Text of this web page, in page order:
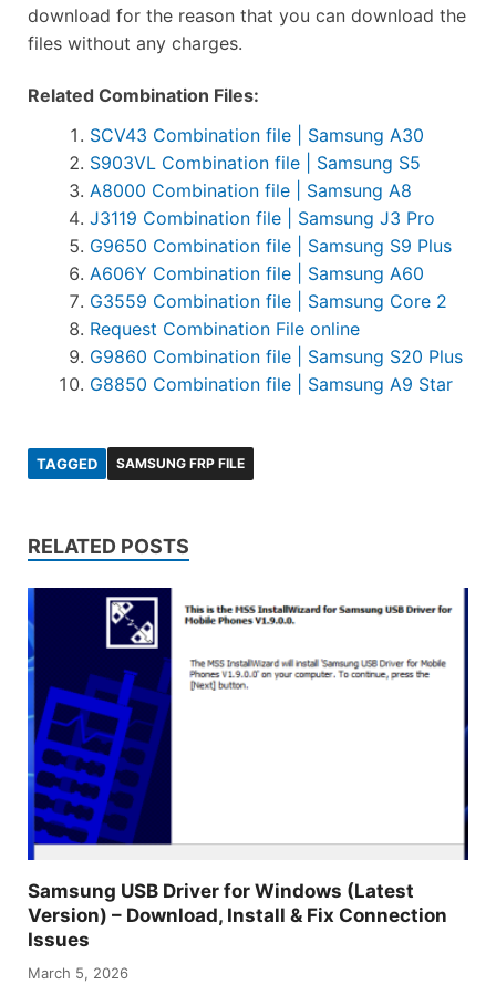
download for the reason that you can download the
files without any charges.
Related Combination Files:
SCV43 Combination file | Samsung A30
S903VL Combination file | Samsung S5
A8000 Combination file | Samsung A8
J3119 Combination file | Samsung J3 Pro
G9650 Combination file | Samsung S9 Plus
A606Y Combination file | Samsung A60
G3559 Combination file | Samsung Core 2
Request Combination File online
G9860 Combination file | Samsung S20 Plus
G8850 Combination file | Samsung A9 Star
TAGGED SAMSUNG FRP FILE
RELATED POSTS
Samsung USB Driver for Windows (Latest
Version) – Download, Install & Fix Connection
Issues
March 5, 2026